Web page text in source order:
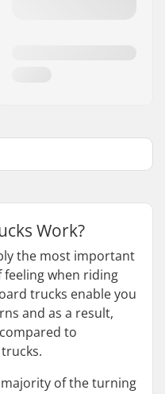
Work?
the most important
when riding
trucks enable you
and as a result,
to
of the turning